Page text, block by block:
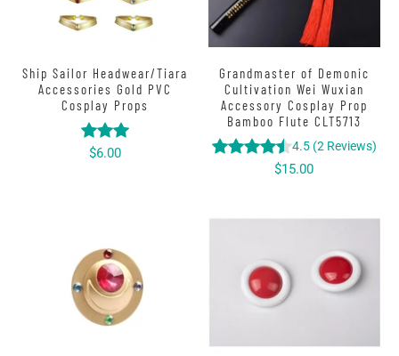
Ship Sailor Headwear/Tiara
Accessories Gold PVC
Cosplay Props
$6.00
Grandmaster of Demonic
Cultivation Wei Wuxian
Accessory Cosplay Prop
Bamboo Flute CLT5713
4.5 (2 Reviews)
$15.00